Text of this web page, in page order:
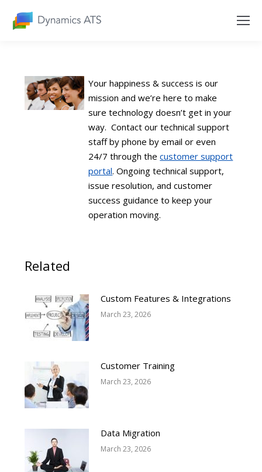
Your happiness & success is our
mission and we’re here to make
sure technology doesn’t get in your
way. Contact our technical support
staff by phone by email or even
24/7 through thecustomer support
portal. Ongoing technical support,
issue resolution, and customer
success guidance to keep your
operation moving.
Related
Custom Features & Integrations
March 23, 2026
Customer Training
March 23, 2026
Data Migration
March 23, 2026